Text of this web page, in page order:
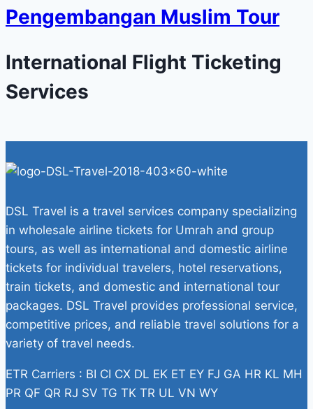
Pengembangan Muslim Tour
International Flight Ticketing
Services
DSL Travel is a travel services company specializing
in wholesale airline tickets for Umrah and group
tours, as well as international and domestic airline
tickets for individual travelers, hotel reservations,
train tickets, and domestic and international tour
packages. DSL Travel provides professional service,
competitive prices, and reliable travel solutions for a
variety of travel needs.
ETR Carriers : BI CI CX DL EK ET EY FJ GA HR KL MH
PR QF QR RJ SV TG TK TR UL VN WY